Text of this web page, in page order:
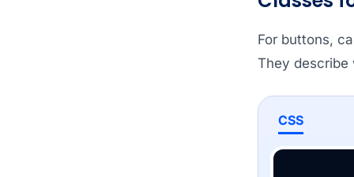
For buttons,
They describe
CSS